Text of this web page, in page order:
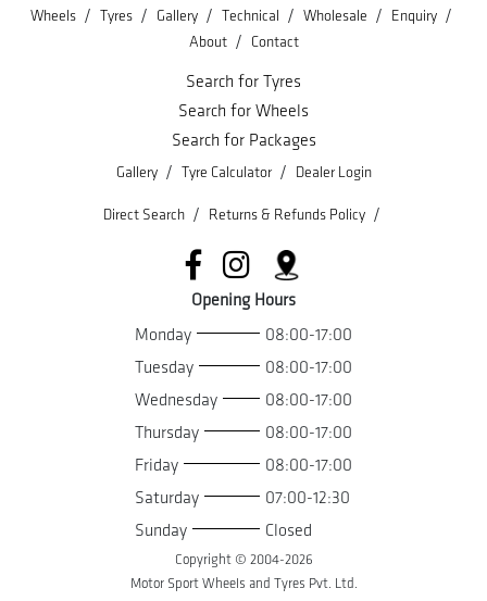
Wheels / Tyres / Gallery / Technical / Wholesale / Enquiry /
About / Contact
Search for Tyres
Search for Wheels
Search for Packages
Gallery / Tyre Calculator / Dealer Login
Direct Search / Returns & Refunds Policy /
Opening Hours
Monday
08:00-17:00
Tuesday
08:00-17:00
Wednesday
08:00-17:00
Thursday
08:00-17:00
Friday
08:00-17:00
Saturday
07:00-12:30
Sunday
Closed
Copyright © 2004-2026
Motor Sport Wheels and Tyres Pvt. Ltd.